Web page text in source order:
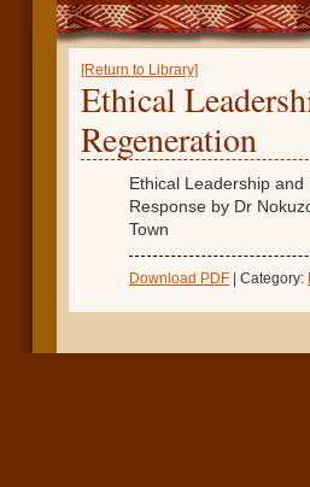
[Return to Library]
Ethical
Regeneration
Ethical Leadership and
Response by Dr
Town
Download PDF | Category: